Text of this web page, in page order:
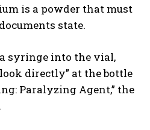
is a powder that must
state.
syringe into the vial,
directly” at the bottle
Paralyzing Agent,” the